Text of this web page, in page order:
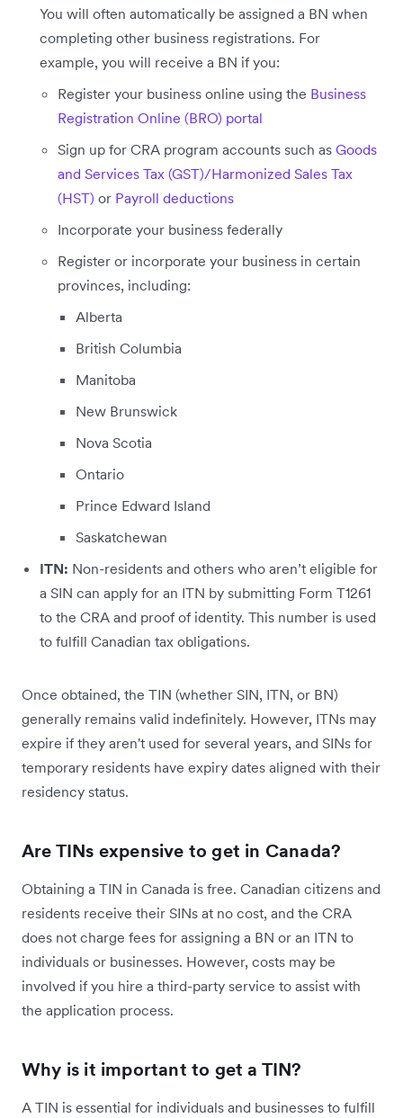
You will often automatically be assigned a BN when
completing other business registrations. For
example, you will receive a BN if you:
Register your business online using the Business
Registration Online (BRO) portal
Sign up for CRA program accounts such as Goods
and Services Tax (GST)/Harmonized Sales Tax
(HST) or Payroll deductions
Incorporate your business federally
Register or incorporate your business in certain
provinces, including:
Alberta
British Columbia
Manitoba
New Brunswick
Nova Scotia
Ontario
Prince Edward Island
Saskatchewan
ITN: Non-residents and others who aren’t eligible for
a SIN can apply for an ITN by submitting Form T1261
to the CRA and proof of identity. This number is used
to fulfill Canadian tax obligations.
Once obtained, the TIN (whether SIN, ITN, or BN)
generally remains valid indefinitely. However, ITNs may
expire if they aren't used for several years, and SINs for
temporary residents have expiry dates aligned with their
residency status.
Are TINs expensive to get in Canada?
Obtaining a TIN in Canada is free. Canadian citizens and
residents receive their SINs at no cost, and the CRA
does not charge fees for assigning a BN or an ITN to
individuals or businesses. However, costs may be
involved if you hire a third-party service to assist with
the application process.
Why is it important to get a TIN?
A TIN is essential for individuals and businesses to fulfill